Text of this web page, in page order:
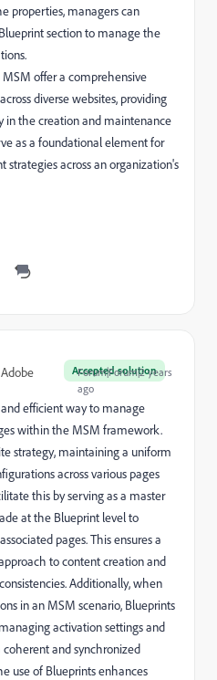
properties, managers can
section to manage the
offer a comprehensive
diverse websites, providing
in the creation and maintenance
as a foundational element for
strategies across an organization's
Accepted solution
Forum|Forum|2 years
ago
efficient way to manage
within the MSM framework.
strategy, maintaining a uniform
across various pages
this by serving as a master
at the Blueprint level to
pages. This ensures a
to content creation and
Additionally, when
in an MSM scenario, Blueprints
activation settings and
and synchronized
use of Blueprints enhances